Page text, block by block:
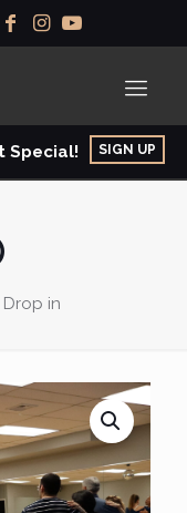
Special! SIGN UP
in